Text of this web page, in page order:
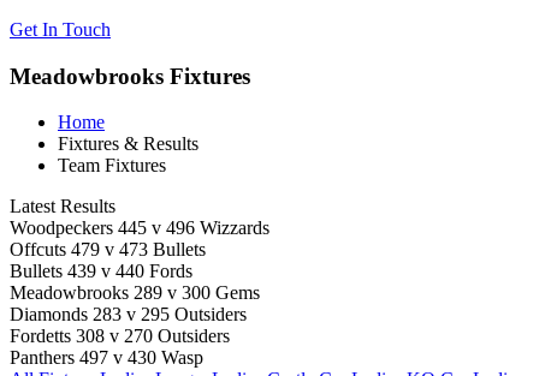
Get In Touch
Meadowbrooks Fixtures
Home
Fixtures & Results
Team Fixtures
Latest Results
Woodpeckers 445 v 496 Wizzards
Offcuts 479 v 473 Bullets
Bullets 439 v 440 Fords
Meadowbrooks 289 v 300 Gems
Diamonds 283 v 295 Outsiders
Fordetts 308 v 270 Outsiders
Panthers 497 v 430 Wasp